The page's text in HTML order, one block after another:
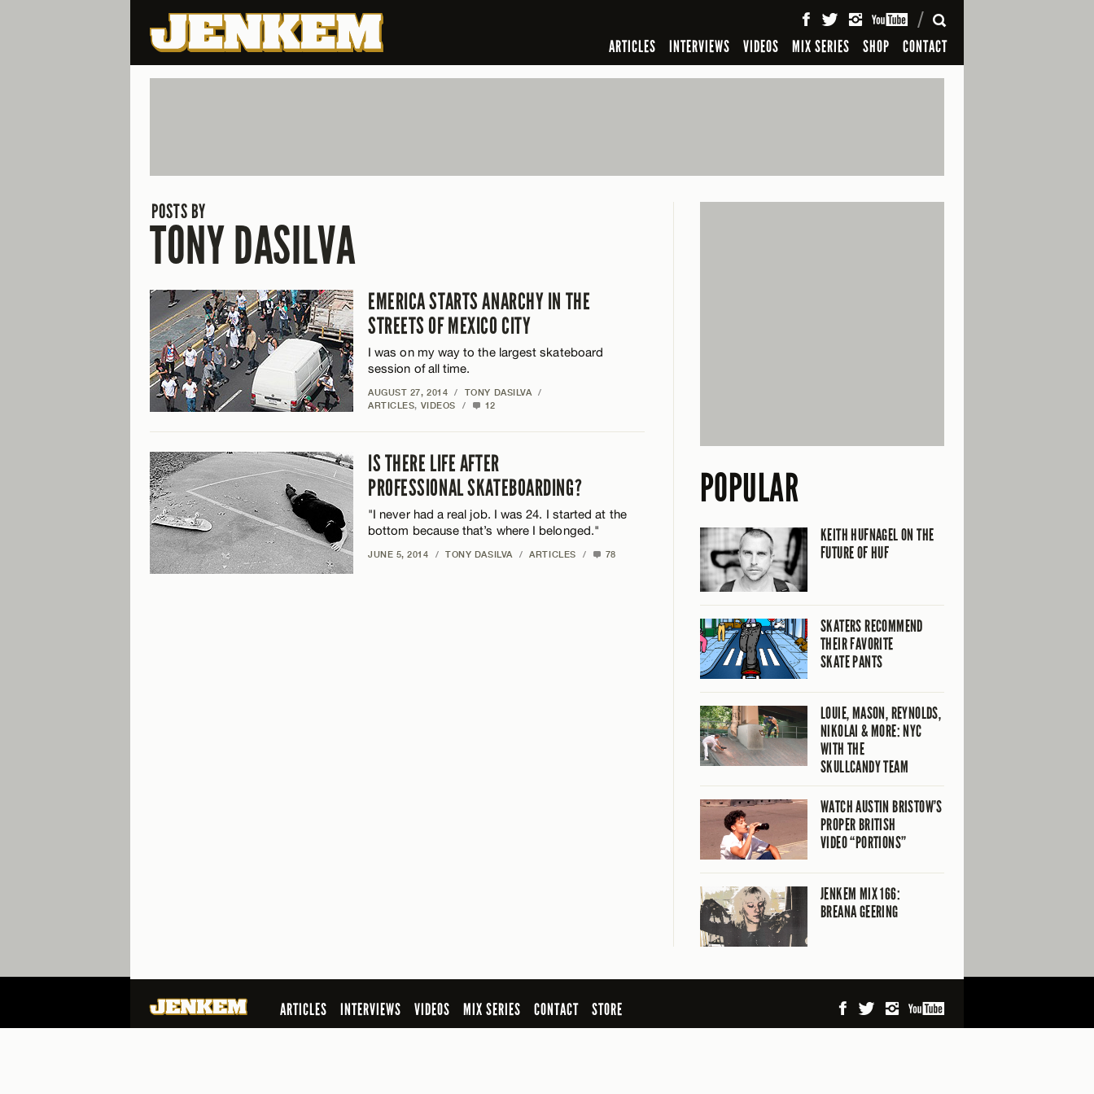
ARTICLES INTERVIEWS VIDEOS MIX SERIES SHOP CONTACT
SEARCH
POSTS BY
TONY DASILVA
EMERICA STARTS ANARCHY IN THE
STREETS OF MEXICO CITY
I was on my way to the largest skateboard
session of all time.
AUGUST 27, 2014 / TONY DASILVA
/
ARTICLES, VIDEOS / 12
IS THERE LIFE AFTER
PROFESSIONAL SKATEBOARDING?
"I never had a real job. I was 24. I started at the
bottom because that’s where I belonged."
JUNE 5, 2014 / TONY DASILVA / ARTICLES / 78
POPULAR
KEITH HUFNAGEL ON THE
FUTURE OF HUF
SKATERS RECOMMEND
THEIR FAVORITE
SKATE PANTS
LOUIE, MASON, REYNOLDS,
NIKOLAI & MORE: NYC
WITH THE
SKULLCANDY TEAM
WATCH AUSTIN BRISTOW’S
PROPER BRITISH
VIDEO “PORTIONS”
JENKEM MIX 166:
BREANA GEERING
ARTICLES INTERVIEWS VIDEOS MIX SERIES CONTACT
STORE